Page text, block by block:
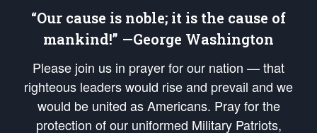
“Our cause is noble; it is the cause of
mankind!” —George Washington
Please join us in prayer for our nation — that
righteous leaders would rise and prevail and we
would be united as Americans. Pray for the
protection of our uniformed Military Patriots,